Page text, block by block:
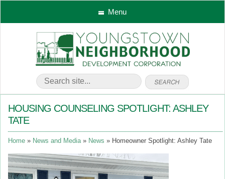
Menu
HOUSING COUNSELING SPOTLIGHT: ASHLEY
TATE
Home News and Media News Homeowner Spotlight: Ashley Tate